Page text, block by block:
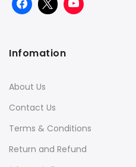
Infomation
About Us
Contact Us
Terms & Conditions
Return and Refund